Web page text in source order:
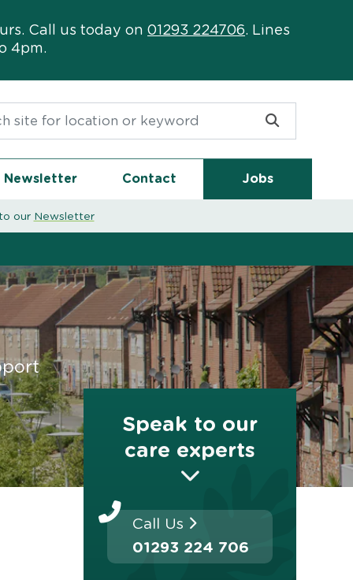
Call us today on 01293 224706. Lines
4pm.
Newsletter Contact Jobs
our Newsletter
Speak to our
care experts
Call Us
01293 224 706